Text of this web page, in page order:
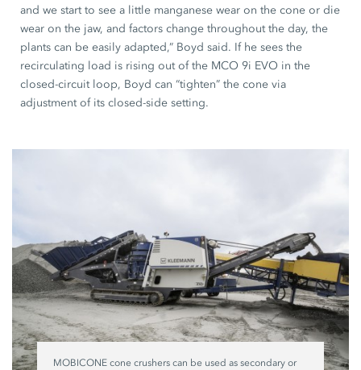
and we start to see a little manganese wear on the cone or die
wear on the jaw, and factors change throughout the day, the
plants can be easily adapted,” Boyd said. If he sees the
recirculating load is rising out of the MCO 9i EVO in the
closed-circuit loop, Boyd can “tighten” the cone via
adjustment of its closed-side setting.
MOBICONE cone crushers can be used as secondary or